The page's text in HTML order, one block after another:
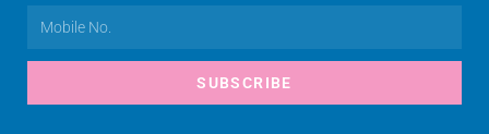
SUBSCRIBE